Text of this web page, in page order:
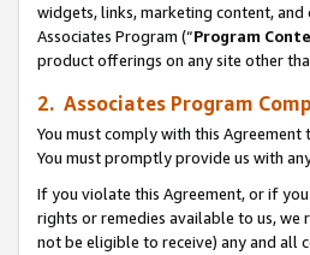
widgets, links, marketing content,
Associates Program (“Program
product offerings on any site other
2. Associates Program
You must comply with this
You must promptly provide us with
If you violate this Agreement, or if
rights or remedies available to us,
not be eligible to receive) any and all